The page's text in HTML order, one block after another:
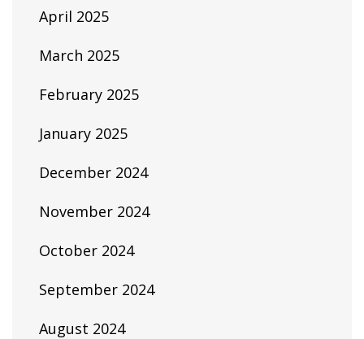
April 2025
March 2025
February 2025
January 2025
December 2024
November 2024
October 2024
September 2024
August 2024